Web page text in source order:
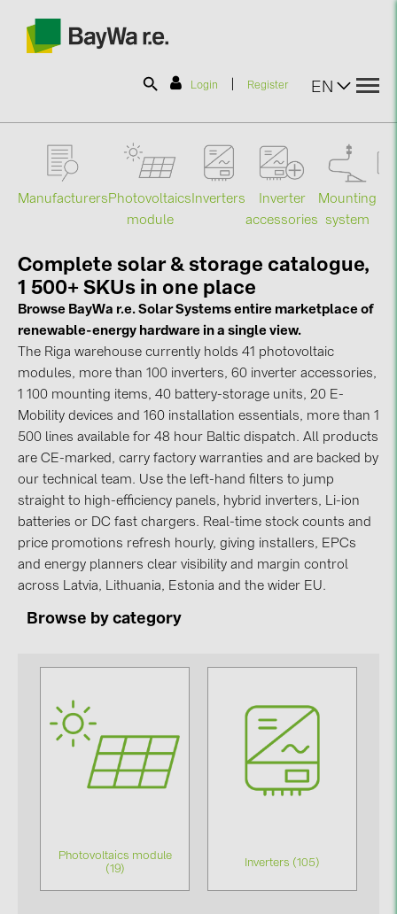
Login Register EN
SOLAR-PLANIT
Information
Catalogs
Contacts
CATEGORIES
Inverters (105)
Inverter accessories (84)
Installations (87)
MANUFACTURERS
ABB (21)
AIKO Solar (2)
EVOPIPES (7)
FRONIUS (42)
Manufacturers Photovoltaics
module
Inverters
Inverter
accessories
Mounting
system
Complete solar & storage catalogue,
1 500+ SKUs in one place
Browse BayWa r.e. Solar Systems entire marketplace of
renewable-energy hardware in a single view.
The Riga warehouse currently holds 41 photovoltaic
modules, more than 100 inverters, 60 inverter accessories,
1 100 mounting items, 40 battery-storage units, 20 E-
Mobility devices and 160 installation essentials, more than 1
500 lines available for 48 hour Baltic dispatch. All products
are CE-marked, carry factory warranties and are backed by
our technical team. Use the left-hand filters to jump
straight to high-efficiency panels, hybrid inverters, Li-ion
batteries or DC fast chargers. Real-time stock counts and
price promotions refresh hourly, giving installers, EPCs
and energy planners clear visibility and margin control
across Latvia, Lithuania, Estonia and the wider EU.
Browse by category
Photovoltaics module
(19)
Inverters (105)